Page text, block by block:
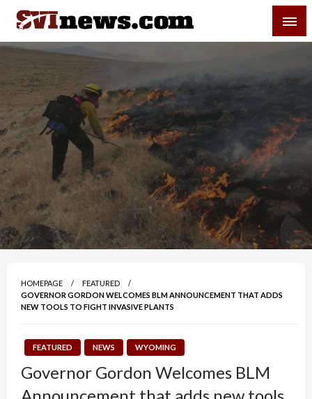
Skip
content
Your Source For Local and Regional News
HOMEPAGE
FEATURED
GOVERNOR GORDON WELCOMES BLM ANNOUNCEMENT THAT ADDS
NEW TOOLS TO FIGHT INVASIVE PLANTS
FEATURED NEWS WYOMING
Governor Gordon Welcomes BLM